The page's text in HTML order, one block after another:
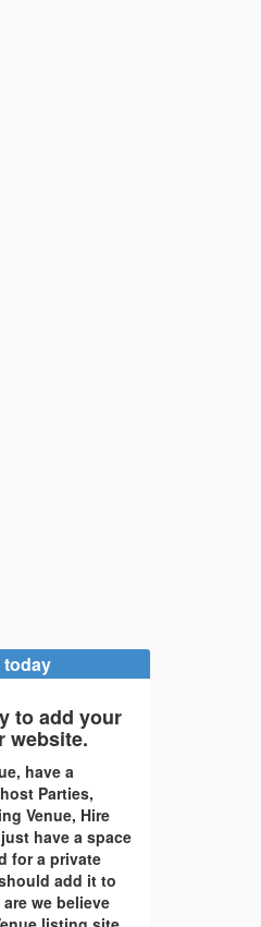
today
to add your
website.
have a
Parties,
Venue, Hire
have a space
for a private
add it to
we believe